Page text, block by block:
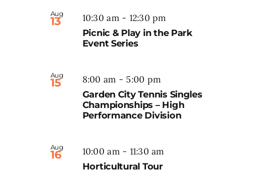
Aug
13 10:30 am- 12:30 pm
Picnic & Play in the Park
Event Series
Aug
15 8:00 am - 5:00 pm
Garden City Tennis Singles
Championships – High
Performance Division
Aug
16 10:00 am- 11:30 am
Horticultural Tour